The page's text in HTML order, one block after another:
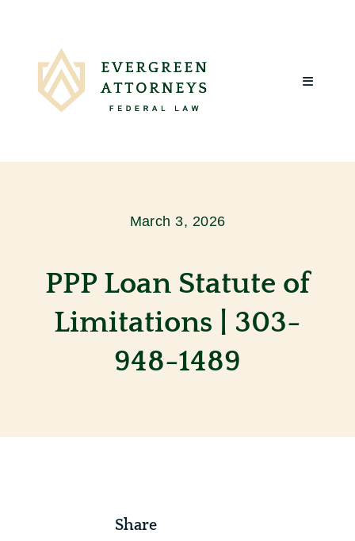
content
Toggle
March 3, 2026
PPP Loan Statute of
Limitations | 303-
948-1489
Share